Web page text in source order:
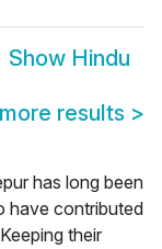
Show Hindu
results >
has long been
have contributed
their